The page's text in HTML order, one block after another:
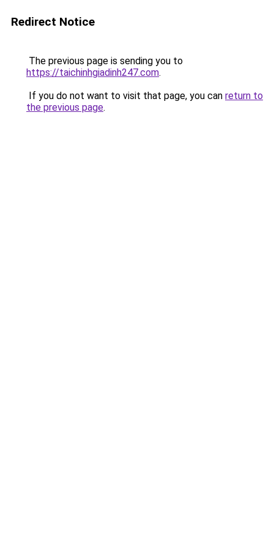
Redirect Notice
The previous page is sending you to
https://taichinhgiadinh247.com.
If you do not want to visit that page, you can return to
the previous page.